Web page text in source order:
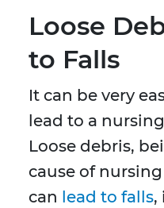
Loose
to Falls
It can be very
lead to a
Loose debris,
cause of
can lead to falls,